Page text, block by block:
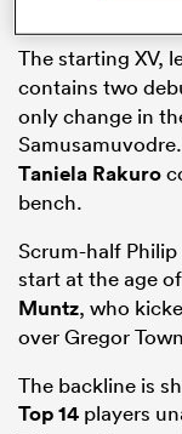
The starting XV,
contains two
only change in
Taniela Rakuro
bench.
Scrum-half Philip
start at the age
Muntz, who
over Gregor
The backline is
Top 14 players